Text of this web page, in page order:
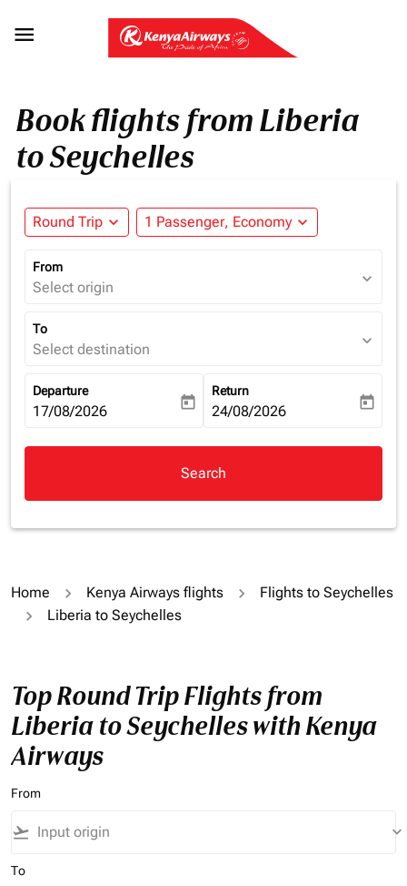

Book flights from Liberia
to Seychelles
Round Trip expand_more 1 Passenger, Economy expand_more
From
Select origin expand_more
To
Select destination expand_more
Departure
fc-booking-departure-date-aria-label
17/08/2026 today
Return
fc-booking-return-date-aria-
24/08/2026 today
Search
Home Kenya Airways flights
Flights to Seychelles
Liberia to Seychelles
Top Round Trip Flights from
Liberia to Seychelles with Kenya
Airways
From
flight_takeoff keyboard_arrow_down
To